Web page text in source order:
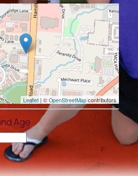
Leaflet | ©OpenStreetMapcontributors
Age